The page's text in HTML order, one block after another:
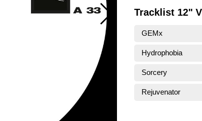
Tracklist 12"
GEMx
Hydrophobia
Sorcery
Rejuvenator